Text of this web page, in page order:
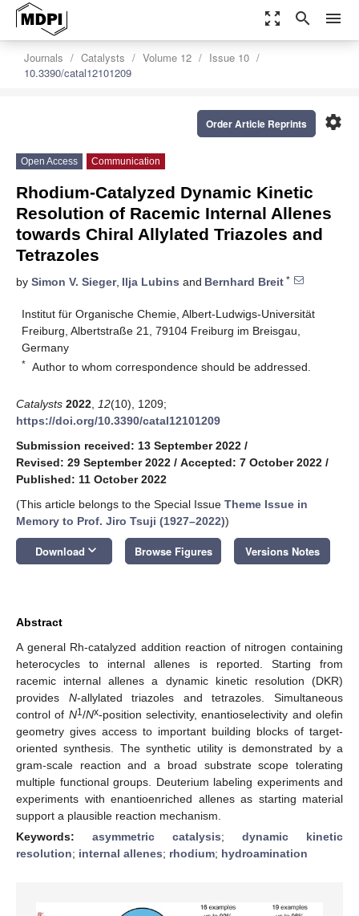
zoom_out_map search menu
Journals Catalysts Volume 12
Issue 10
10.3390/catal12101209
settings
Order Article Reprints
Open Access Communication
Rhodium-Catalyzed Dynamic Kinetic
Resolution of Racemic Internal Allenes
towards Chiral Allylated Triazoles and
Tetrazoles
by Simon V. Sieger, Ilja Lubins and Bernhard Breit *
Institut für Organische Chemie, Albert-Ludwigs-Universität
Freiburg, Albertstraße 21, 79104 Freiburg im Breisgau,
Germany
* Author to whom correspondence should be addressed.
Catalysts 2022 12(10), 1209;
https://doi.org/10.3390/catal12101209
Submission received: 13 September 2022 /
Revised: 29 September 2022 / Accepted: 7 October 2022 /
Published: 11 October 2022
(This article belongs to the Special Issue Theme Issue in
Memory to Prof. Jiro Tsuji (1927–2022))
Download keyboard_arrow_down Browse Figures Versions Notes
Abstract
A general Rh-catalyzed addition reaction of nitrogen containing
heterocycles to internal allenes is reported. Starting from
racemic internal allenes a dynamic kinetic resolution (DKR)
provides N-allylated triazoles and tetrazoles. Simultaneous
control of N1/Nx-position selectivity, enantioselectivity and olefin
geometry gives access to important building blocks of target-
oriented synthesis. The synthetic utility is demonstrated by a
gram-scale reaction and a broad substrate scope tolerating
multiple functional groups. Deuterium labeling experiments and
experiments with enantioenriched allenes as starting material
support a plausible reaction mechanism.
Keywords: asymmetric catalysis; dynamic kinetic
resolution; internal allenes; rhodium; hydroamination